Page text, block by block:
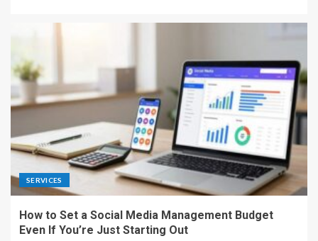
SERVICES
How to Set a Social Media Management Budget
Even If You’re Just Starting Out